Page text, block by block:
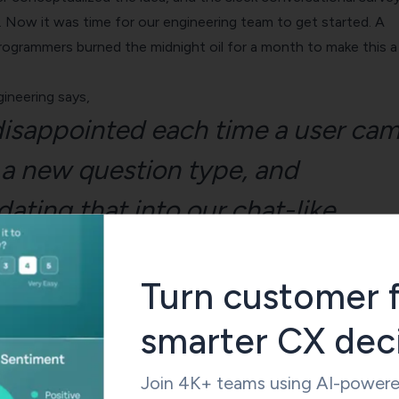
Now it was time for our engineering team to get started. A
burned the midnight oil for a month to make this a
says,
each time a user
new question type, and
that into our chat-like
be suitable. But now with
forms, we can not only
and complex question types
present a survey tool that
Turn customer
smarter CX
Join 4K+ teams using AI-